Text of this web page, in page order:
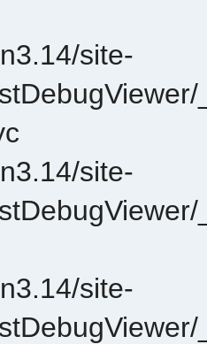
site-
site-
site-